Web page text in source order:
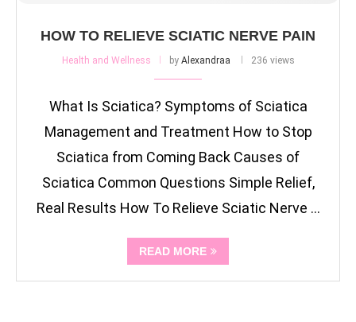
HOW TO RELIEVE SCIATIC NERVE PAIN
Health and Wellness by Alexandraa 236 views
What Is Sciatica? Symptoms of Sciatica
Management and Treatment How to Stop
Sciatica from Coming Back Causes of
Sciatica Common Questions Simple Relief,
Real Results How To Relieve Sciatic Nerve …
READ MORE